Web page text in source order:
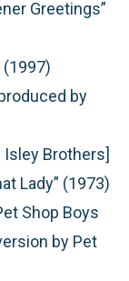
Greetings”
(1997)
by
Isley Brothers]
Lady” (1973)
Shop Boys
by Pet